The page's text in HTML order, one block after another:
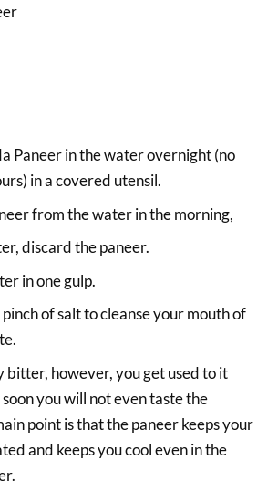
Paneer in the water overnight (no
in a covered utensil.
from the water in the morning,
discard the paneer.
in one gulp.
of salt to cleanse your mouth of
bitter, however, you get used to it
you will not even taste the
point is that the paneer keeps your
and keeps you cool even in the